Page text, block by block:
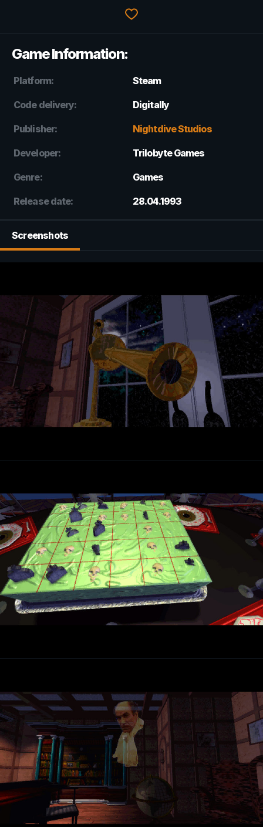
Game Information:
Platform: Steam
Code delivery: Digitally
Publisher: Nightdive Studios
Developer: Trilobyte Games
Genre: Games
Release date: 28.04.1993
Screenshots